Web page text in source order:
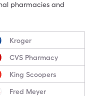
pharmacies and
Kroger
CVS Pharmacy
King Scoopers
Fred Meyer